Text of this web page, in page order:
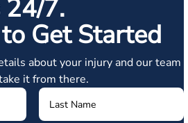
24/7.
Get Started
about your injury and our team
it from there.